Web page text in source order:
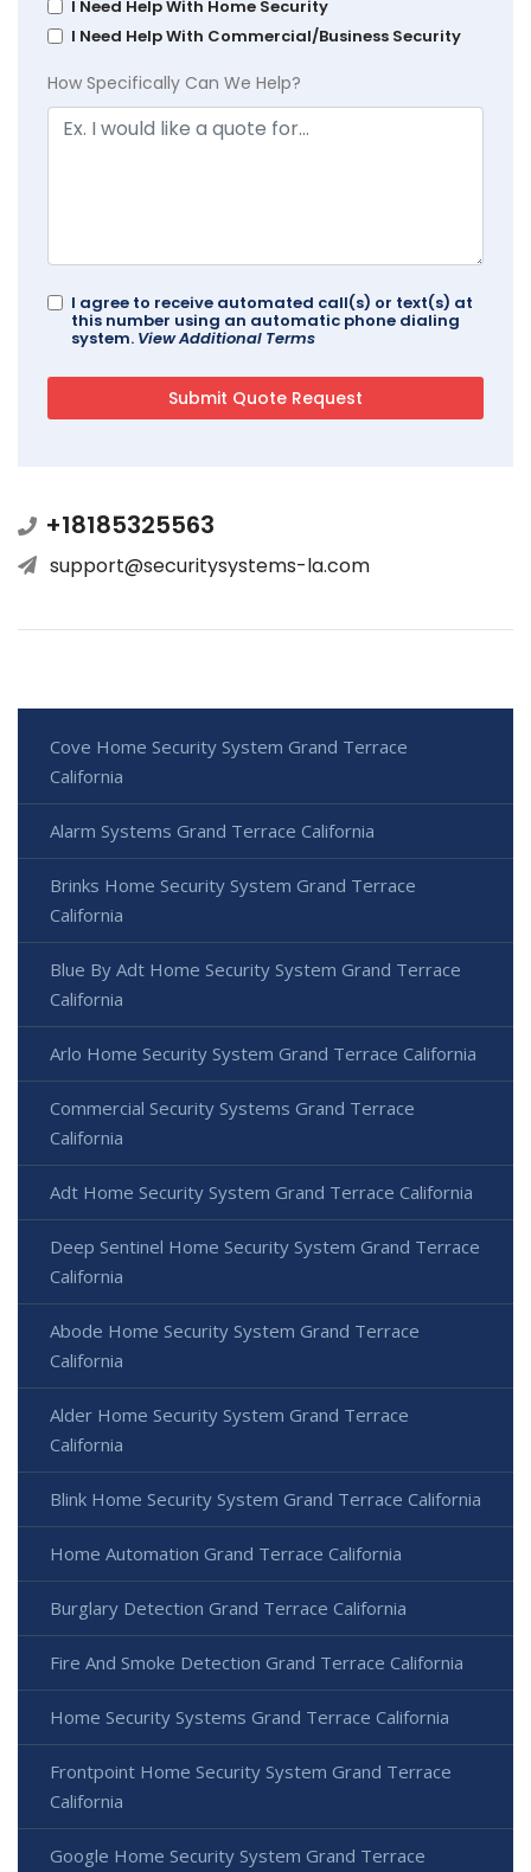
I Need Help With Home Security
I Need Help With Commercial/Business Security
How Specifically Can We Help?
I agree to receive automated call(s) or text(s) at
this number using an automatic phone dialing
system. View Additional Terms
+18185325563
support@securitysystems-la.com
Cove Home Security System Grand Terrace
California
Alarm Systems Grand Terrace California
Brinks Home Security System Grand Terrace
California
Blue By Adt Home Security System Grand Terrace
California
Arlo Home Security System Grand Terrace California
Commercial Security Systems Grand Terrace
California
Adt Home Security System Grand Terrace California
Deep Sentinel Home Security System Grand Terrace
California
Abode Home Security System Grand Terrace
California
Alder Home Security System Grand Terrace
California
Blink Home Security System Grand Terrace California
Home Automation Grand Terrace California
Burglary Detection Grand Terrace California
Fire And Smoke Detection Grand Terrace California
Home Security Systems Grand Terrace California
Frontpoint Home Security System Grand Terrace
California
Google Home Security System Grand Terrace